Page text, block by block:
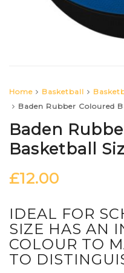
Home Basketball
Baden Rubber Coloured
Baden
Basketball
£12.00
IDEAL FOR
SIZE HAS AN
COLOUR TO
TO